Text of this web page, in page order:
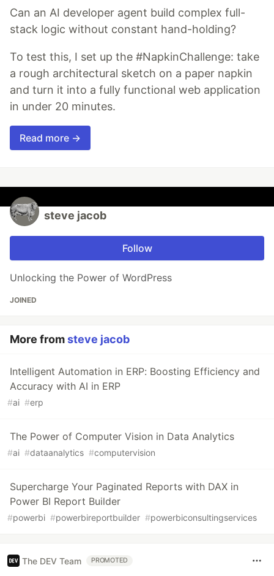
Can an AI developer agent build complex full-
stack logic without constant hand-holding?
To test this, I set up the #NapkinChallenge: take
a rough architectural sketch on a paper napkin
and turn it into a fully functional web application
in under 20 minutes.
Read more →
steve jacob
Follow
Unlocking the Power of WordPress
JOINED
More fromsteve jacob
Intelligent Automation in ERP: Boosting Efficiency and
Accuracy with AI in ERP
#ai #erp
The Power of Computer Vision in Data Analytics
#ai #dataanalytics #computervision
Supercharge Your Paginated Reports with DAX in
Power BI Report Builder
#powerbi #powerbireportbuilder #powerbiconsultingservices
The DEV Team PROMOTED